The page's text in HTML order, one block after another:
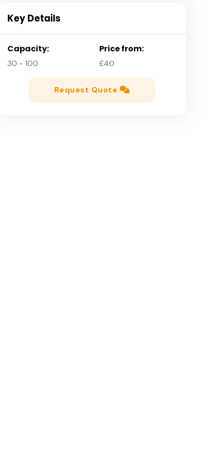
Key Details
Capacity:
30 - 100
Price from:
£40
Request Quote